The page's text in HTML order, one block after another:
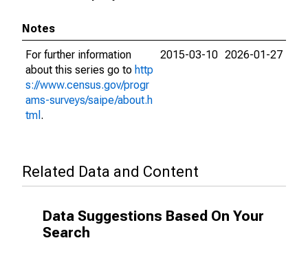
Notes
For further information
about this series go to http
s://www.census.gov/progr
ams-surveys/saipe/about.h
tml .
2015-03-10 2026-01-27
Related Data and Content
Data Suggestions Based On Your
Search